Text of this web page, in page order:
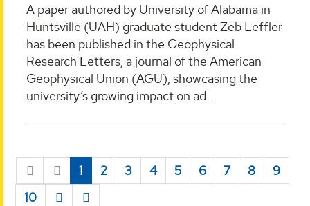
A paper authored by University of Alabama in
Huntsville (UAH) graduate student Zeb Leffler
has been published in the Geophysical
Research Letters, a journal of the American
Geophysical Union (AGU), showcasing the
university’s growing impact on ad...
1 2 3 4 5 6 7 8
9
10